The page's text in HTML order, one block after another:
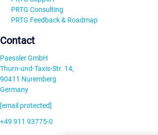
PRTG Consulting
PRTG Feedback & Roadmap
Contact
Paessler GmbH
Thurn-und-Taxis-Str. 14,
90411 Nuremberg
Germany
[email protected]
+49 911 93775-0